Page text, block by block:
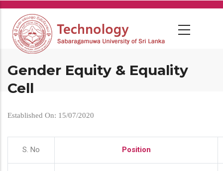
Skip
main
content
Gender Equity & Equality
Cell
Established On: 15/07/2020
S. No Position